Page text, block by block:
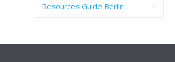
Resources Guide Berlin